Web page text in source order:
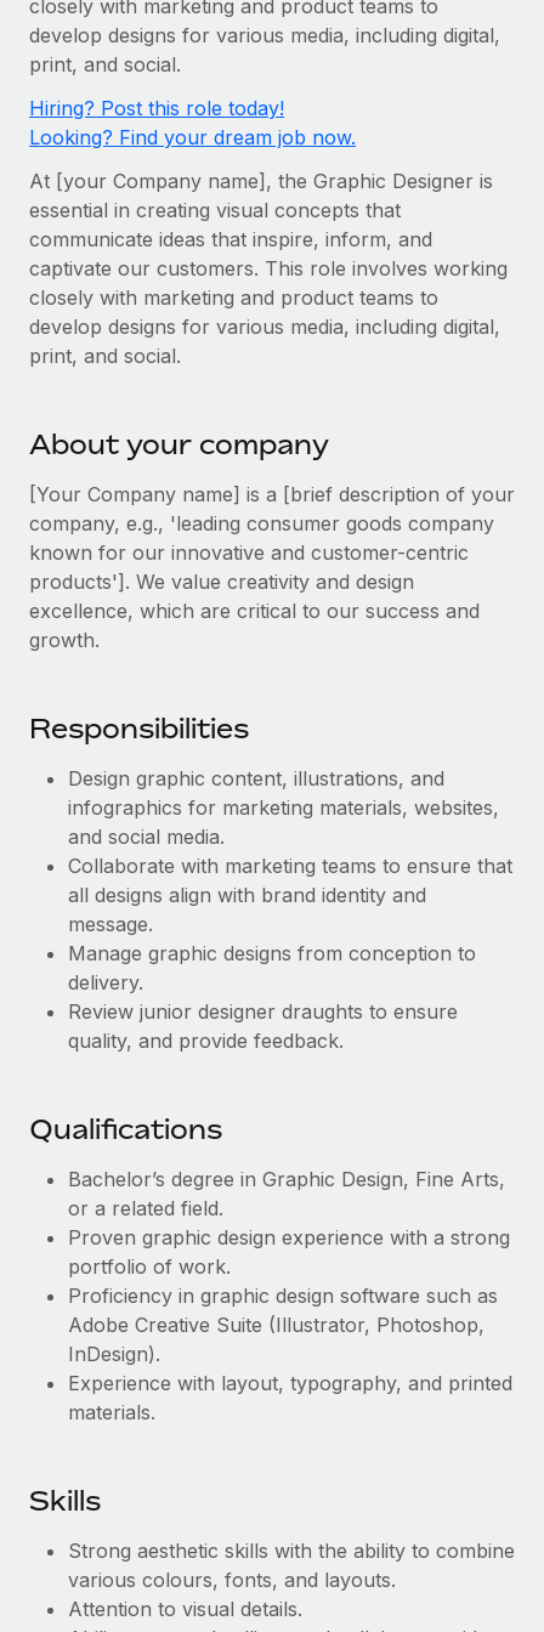
Onboard and manage contractors globally
PEO
Remote Embedded
Seamlessly integrate HR into workflows
Platform
Built-in core HR functions for your team
Connect
New
Integrations
SERVICES
Ask an expert
Get expert help on global HR & compliance
Stay ahead of compliance risks
Device management
Provision and track IT devices globally
Entity setup
Establish compliant entities fast
Mobility & Relocation
Relocate employees with ease
Manage employee benefits with ease
GROWTH STAGE
Startups
Agile global HR & payroll solutions for growing
Mid-market
Expand teams with tailored HR solutions
Enterprise
Global HR for large businesses
Strategic technology partners
Become a partner
Explore partnership opportunities with us
Remote Build
Coming soon
Contractor payout calculator
Explore currency options and payout speeds for global
contractors
Research & Guides
Case studies
HR Glossary
Checklists & Templates
Webinars
Events
Newsroom
Salary & Talent Insights
Insights center
See all resources
Global Payroll
EOR & PEO
Contractor Management
Compliance
Explore the blog
BLOG POSTS
Why owned entities are key to maintaining
EOR compliance
As the global workforce continues to expand in response
Learn More
What a Workday global payroll implementation
actually looks like
Nederlands
Français
Español
Italiano
Português (Portugal)
한국어
中文（简体）
Login
closely with marketing and product teams to
develop designs for various media, including digital,
print, and social.
Hiring? Post this role today!
Looking? Find your dream job now.
At [your Company name], the Graphic Designer is
essential in creating visual concepts that
communicate ideas that inspire, inform, and
captivate our customers. This role involves working
closely with marketing and product teams to
develop designs for various media, including digital,
print, and social.
About your company
[Your Company name] is a [brief description of your
company, e.g., 'leading consumer goods company
known for our innovative and customer-centric
products']. We value creativity and design
excellence, which are critical to our success and
growth.
Responsibilities
Design graphic content, illustrations, and
infographics for marketing materials, websites,
and social media.
Collaborate with marketing teams to ensure that
all designs align with brand identity and
message.
Manage graphic designs from conception to
delivery.
Review junior designer draughts to ensure
quality, and provide feedback.
Qualifications
Bachelor’s degree in Graphic Design, Fine Arts,
or a related field.
Proven graphic design experience with a strong
portfolio of work.
Proficiency in graphic design software such as
Adobe Creative Suite (Illustrator, Photoshop,
InDesign).
Experience with layout, typography, and printed
materials.
Skills
Strong aesthetic skills with the ability to combine
various colours, fonts, and layouts.
Attention to visual details.